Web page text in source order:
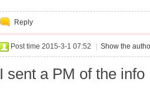
Reply
Post time 2015-3-1 07:52 Show the
I sent a PM of the info